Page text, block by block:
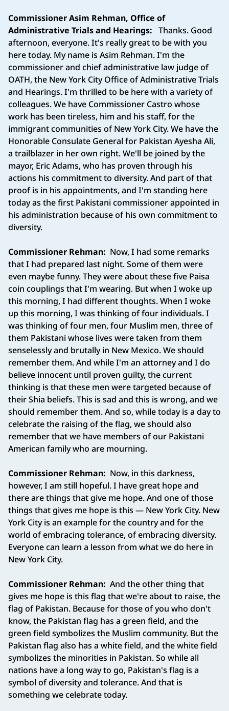
Commissioner Asim Rehman, Office of
Administrative Trials and Hearings: Thanks. Good
afternoon, everyone. It's really great to be with you
here today. My name is Asim Rehman. I'm the
commissioner and chief administrative law judge of
OATH, the New York City Office of Administrative Trials
and Hearings. I'm thrilled to be here with a variety of
colleagues. We have Commissioner Castro whose
work has been tireless, him and his staff, for the
immigrant communities of New York City. We have the
Honorable Consulate General for Pakistan Ayesha Ali,
a trailblazer in her own right. We'll be joined by the
mayor, Eric Adams, who has proven through his
actions his commitment to diversity. And part of that
proof is in his appointments, and I'm standing here
today as the first Pakistani commissioner appointed in
his administration because of his own commitment to
diversity.
Commissioner Rehman: Now, I had some remarks
that I had prepared last night. Some of them were
even maybe funny. They were about these five Paisa
coin couplings that I'm wearing. But when I woke up
this morning, I had different thoughts. When I woke
up this morning, I was thinking of four individuals. I
was thinking of four men, four Muslim men, three of
them Pakistani whose lives were taken from them
senselessly and brutally in New Mexico. We should
remember them. And while I'm an attorney and I do
believe innocent until proven guilty, the current
thinking is that these men were targeted because of
their Shia beliefs. This is sad and this is wrong, and we
should remember them. And so, while today is a day to
celebrate the raising of the flag, we should also
remember that we have members of our Pakistani
American family who are mourning.
Commissioner Rehman: Now, in this darkness,
however, I am still hopeful. I have great hope and
there are things that give me hope. And one of those
things that gives me hope is this — New York City. New
York City is an example for the country and for the
world of embracing tolerance, of embracing diversity.
Everyone can learn a lesson from what we do here in
New York City.
Commissioner Rehman: And the other thing that
gives me hope is this flag that we're about to raise, the
flag of Pakistan. Because for those of you who don't
know, the Pakistan flag has a green field, and the
green field symbolizes the Muslim community. But the
Pakistan flag also has a white field, and the white field
symbolizes the minorities in Pakistan. So while all
nations have a long way to go, Pakistan's flag is a
symbol of diversity and tolerance. And that is
something we celebrate today.